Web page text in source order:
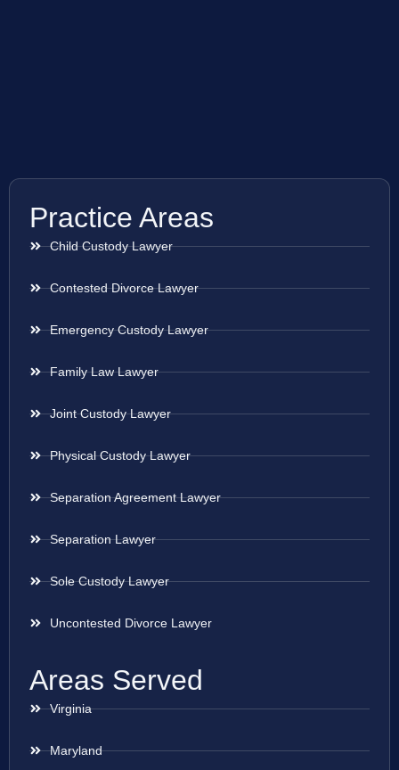
Practice Areas
Child Custody Lawyer
Contested Divorce Lawyer
Emergency Custody Lawyer
Family Law Lawyer
Joint Custody Lawyer
Physical Custody Lawyer
Separation Agreement Lawyer
Separation Lawyer
Sole Custody Lawyer
Uncontested Divorce Lawyer
Areas Served
Virginia
Maryland